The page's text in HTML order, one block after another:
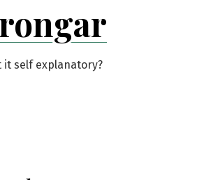
it self explanatory?